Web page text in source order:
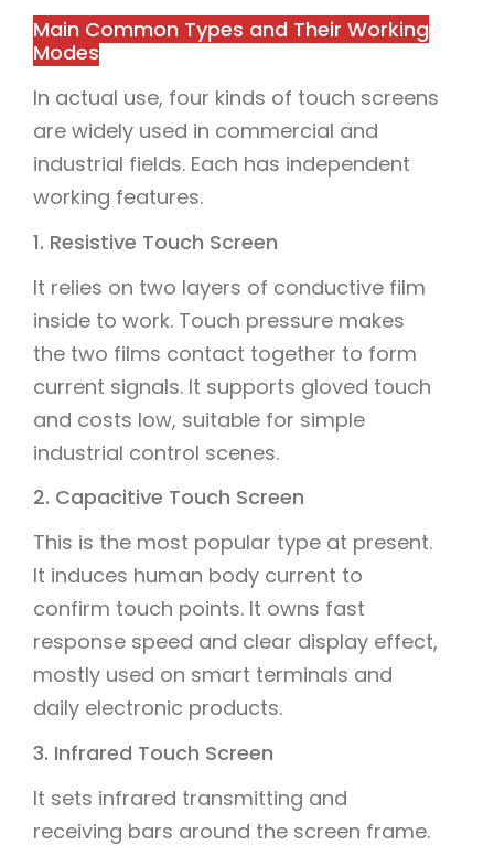
Main Common Types and Their Working
Modes
In actual use, four kinds of touch screens
are widely used in commercial and
industrial fields. Each has independent
working features.
1. Resistive Touch Screen
It relies on two layers of conductive film
inside to work. Touch pressure makes
the two films contact together to form
current signals. It supports gloved touch
and costs low, suitable for simple
industrial control scenes.
2. Capacitive Touch Screen
This is the most popular type at present.
It induces human body current to
confirm touch points. It owns fast
response speed and clear display effect,
mostly used on smart terminals and
daily electronic products.
3. Infrared Touch Screen
It sets infrared transmitting and
receiving bars around the screen frame.